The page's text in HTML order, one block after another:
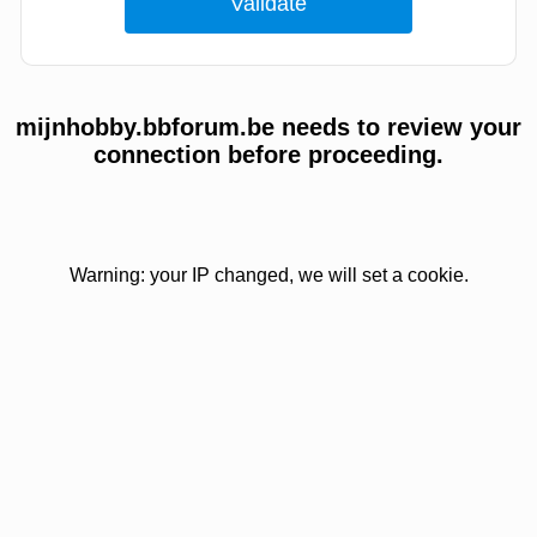
mijnhobby.bbforum.be needs to review your
connection before proceeding.
Warning: your IP changed, we will set a cookie.